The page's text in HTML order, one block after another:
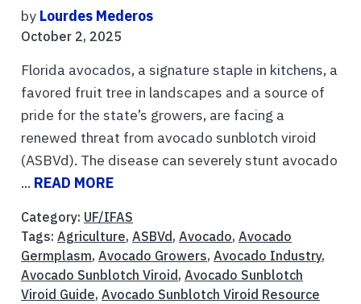
by Lourdes Mederos
October 2, 2025
Florida avocados, a signature staple in kitchens, a
favored fruit tree in landscapes and a source of
pride for the state’s growers, are facing a
renewed threat from avocado sunblotch viroid
(ASBVd). The disease can severely stunt avocado
... READ MORE
Category: UF/IFAS
Tags: Agriculture, ASBVd , Avocado, Avocado
Germplasm, Avocado Growers, Avocado Industry,
Avocado Sunblotch Viroid , Avocado Sunblotch
Viroid Guide, Avocado Sunblotch Viroid Resource